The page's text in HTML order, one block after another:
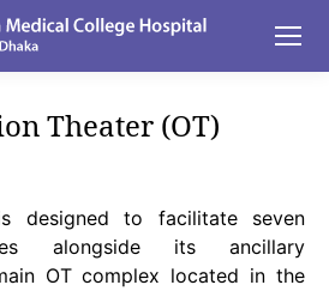
Theater (OT)
designed to facilitate seven
alongside its ancillary
OT complex located in the